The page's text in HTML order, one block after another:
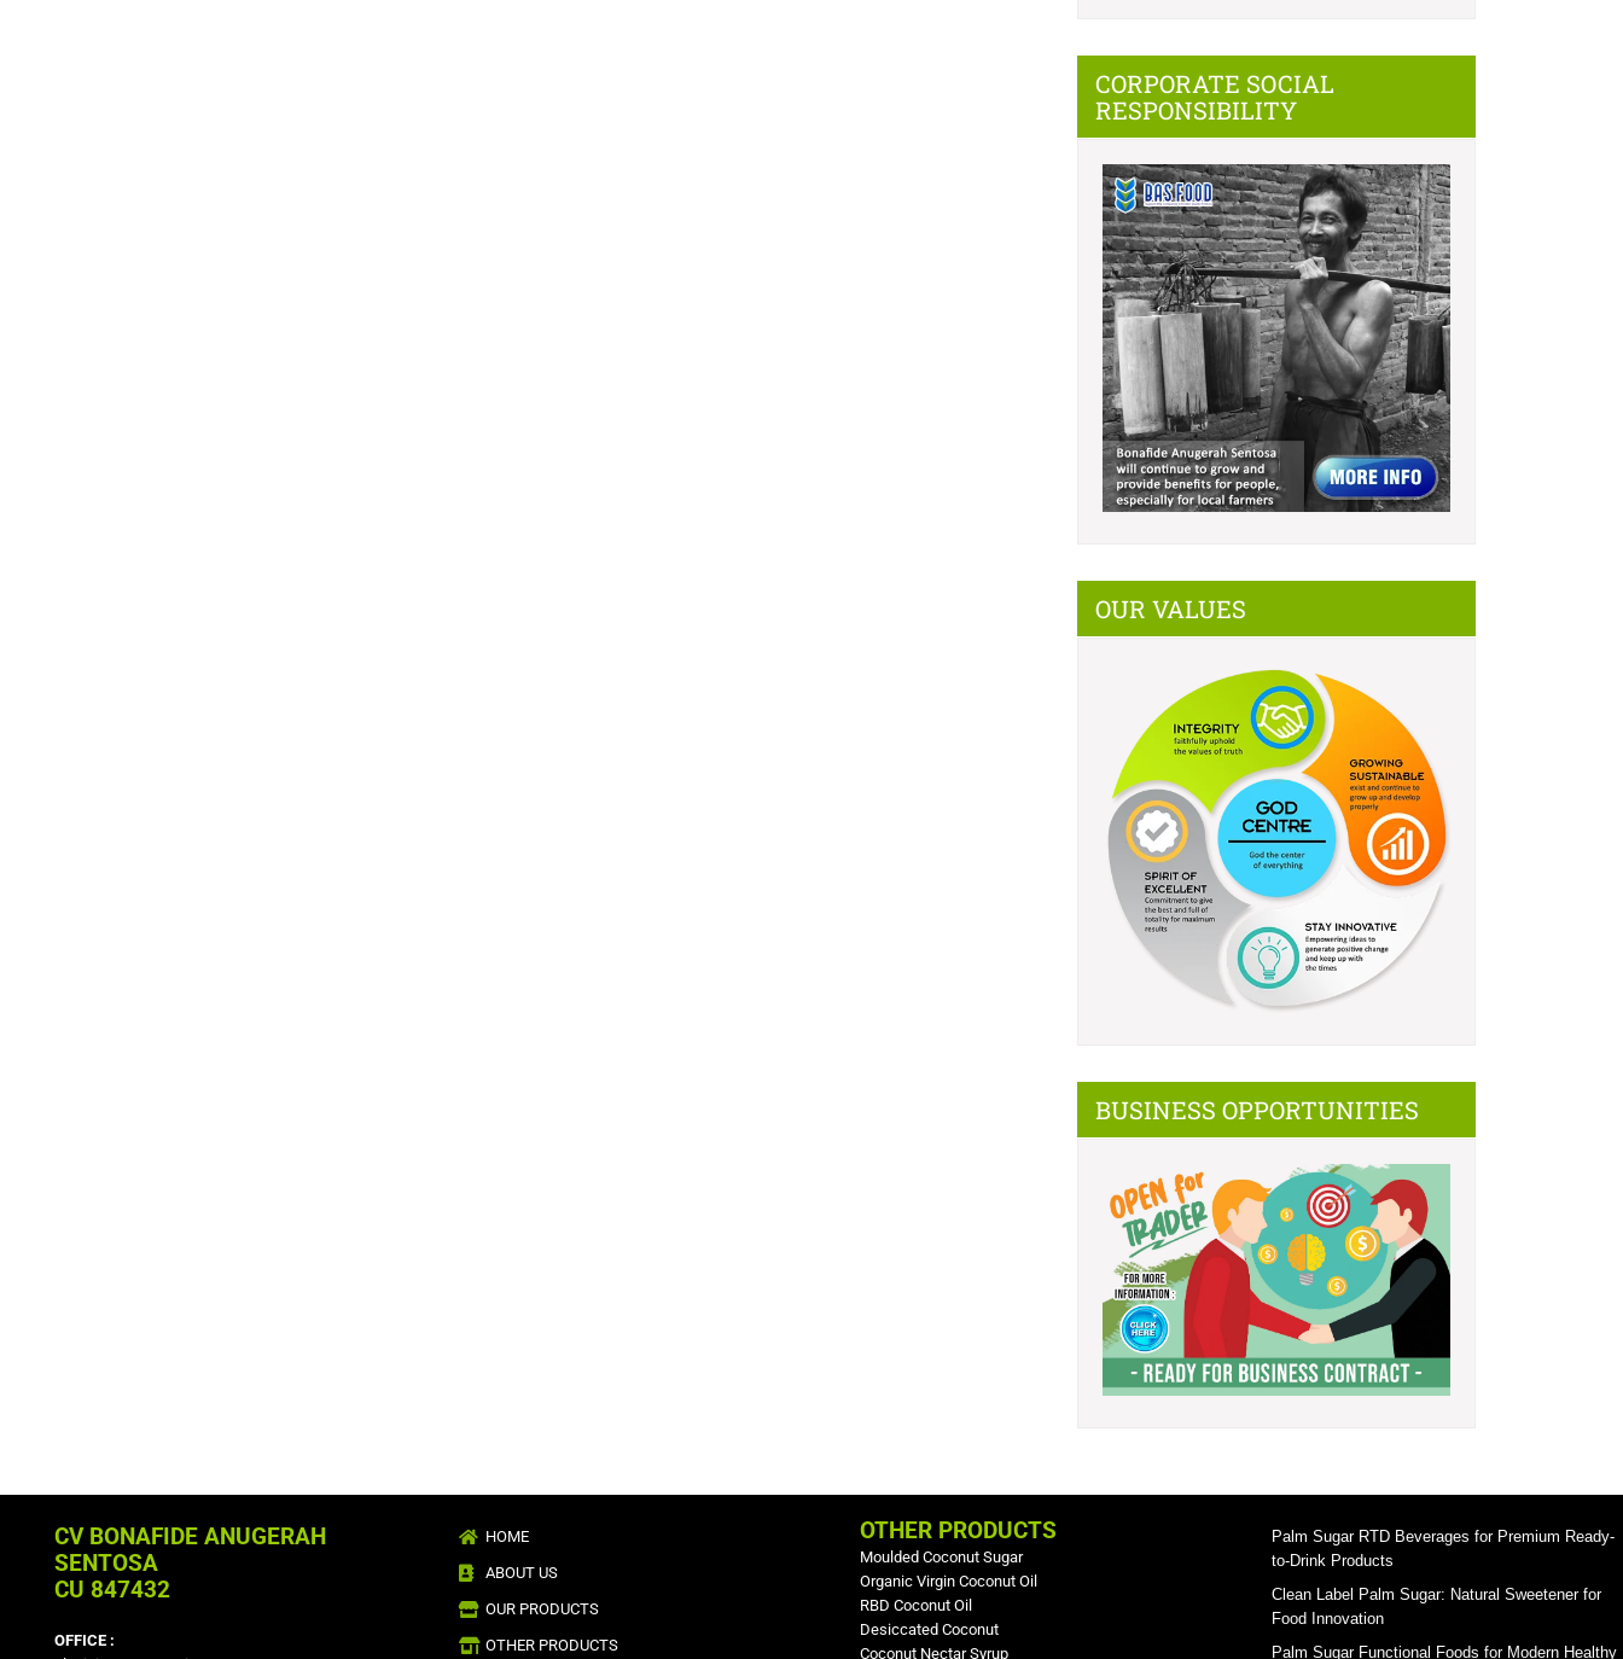
CORPORATE SOCIAL
RESPONSIBILITY
OUR VALUES
BUSINESS OPPORTUNITIES
CV BONAFIDE ANUGERAH
SENTOSA
CU 847432
OFFICE :
HOME
ABOUT US
OUR PRODUCTS
OTHER PRODUCTS
OTHER PRODUCTS
Moulded Coconut Sugar
Organic Virgin Coconut Oil
RBD Coconut Oil
Desiccated Coconut
Coconut Nectar Syrup
Palm Sugar RTD Beverages for Premium Ready-
to-Drink Products
Clean Label Palm Sugar: Natural Sweetener for
Food Innovation
Palm Sugar Functional Foods for Modern Healthy